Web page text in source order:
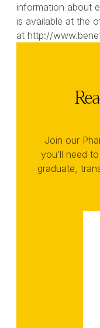
information about
is available at the
at http://
Join our
you’ll need
graduate,